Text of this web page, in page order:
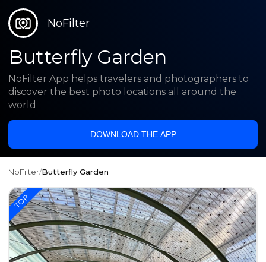
NoFilter
Butterfly Garden
NoFilter App helps travelers and photographers to
discover the best photo locations all around the
world
DOWNLOAD THE APP
NoFilter/Butterfly Garden
TOP